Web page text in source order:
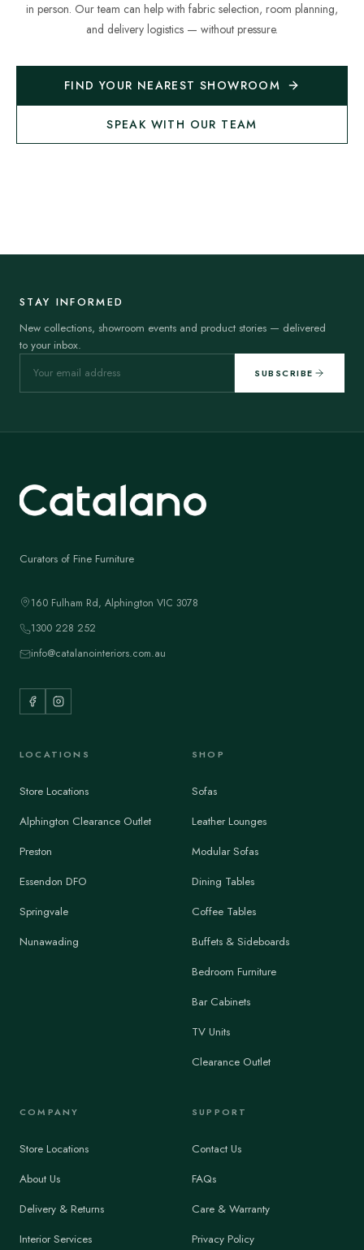
in person. Our team can help with fabric selection, room planning,
and delivery logistics — without pressure.
FIND YOUR NEAREST SHOWROOM
SPEAK WITH OUR TEAM
STAY INFORMED
New collections, showroom events and product stories — delivered
to your inbox.
SUBSCRIBE
Curators of Fine Furniture
160 Fulham Rd, Alphington VIC 3078
1300 228 252
info@catalanointeriors.com.au
LOCATIONS
Store Locations
Alphington Clearance Outlet
Preston
Essendon DFO
Springvale
Nunawading
SHOP
Sofas
Leather Lounges
Modular Sofas
Dining Tables
Coffee Tables
Buffets & Sideboards
Bedroom Furniture
Bar Cabinets
TV Units
Clearance Outlet
COMPANY
Store Locations
About Us
Delivery & Returns
Interior Services
SUPPORT
Contact Us
FAQs
Care & Warranty
Privacy Policy